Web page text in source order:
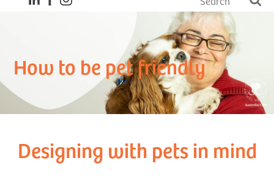
How to be pet friendly
Designing with pets in mind